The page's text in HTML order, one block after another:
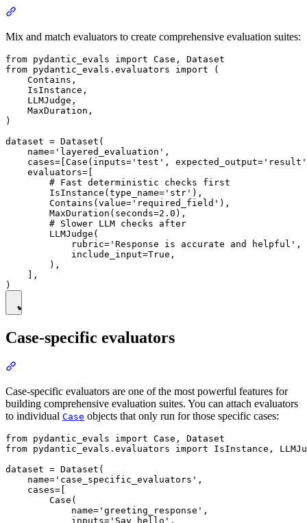
Mix and match evaluators to create comprehensive evaluation suites:
from pydantic_evals import Case, Dataset
from pydantic_evals.evaluators import (
    Contains,
    IsInstance,
    LLMJudge,
    MaxDuration,
)
dataset = Dataset(
    name='layered_evaluation',
cases=[Case(inputs='test',
    evaluators=[
        # Fast deterministic checks first
        IsInstance(type_name='str'),
        Contains(value='required_field'),
        MaxDuration(seconds=2.0),
        # Slower LLM checks after
        LLMJudge(
            rubric='Response is accurate and helpful',
            include_input=True,
        ),
    ],
Case-specific evaluators
Case-specific evaluators are one of the most powerful features for
building comprehensive evaluation suites. You can attach evaluators
to individual Case objects that only run for those specific cases:
from pydantic_evals import Case, Dataset
from pydantic_evals.evaluators import IsInstance,
dataset = Dataset(
    name='case_specific_evaluators',
    cases=[
        Case(
            name='greeting_response',
            inputs='Say hello',